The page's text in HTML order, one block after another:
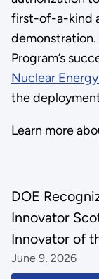
first-of-a-kind
Program’s
Nuclear
the
Learn more
DOE
Innovator
Innovator of
June 9, 2026